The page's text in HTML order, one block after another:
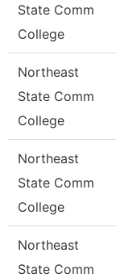
State Comm
College
Northeast
State Comm
College
Northeast
State Comm
College
Northeast
State Comm